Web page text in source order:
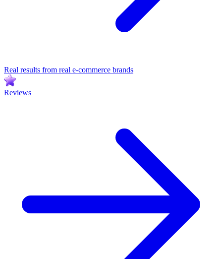
Real results from real e-commerce brands
Reviews